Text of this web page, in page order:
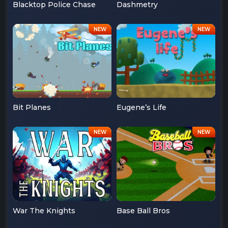
Blacktop Police Chase Dashmetry
Bit Planes Eugene’s Life
War The Knights Base Ball Bros